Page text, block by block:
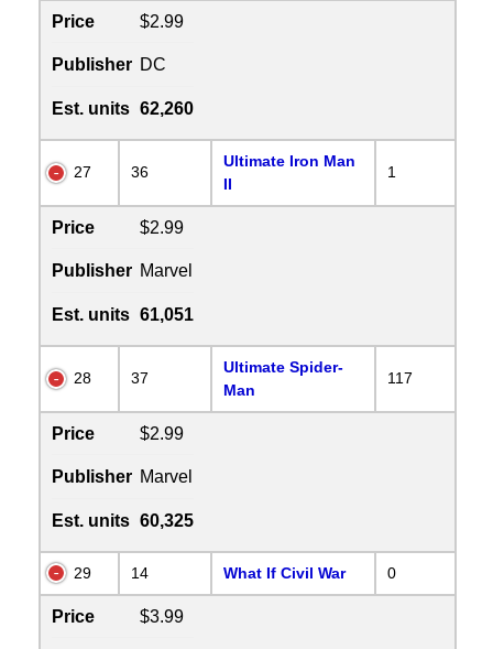
Price $2.99
Publisher DC
Est. units 62,260
27 36
Ultimate Iron Man
II
1
Price $2.99
Publisher Marvel
Est. units 61,051
28 37
Ultimate Spider-
Man
117
Price $2.99
Publisher Marvel
Est. units 60,325
29 14 What If Civil War 0
Price $3.99